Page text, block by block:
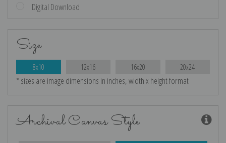
Digital Download
Size
8x10 12x16 16x20 20x24
* sizes are image dimensions in inches, width x height format
Archival Canvas Style